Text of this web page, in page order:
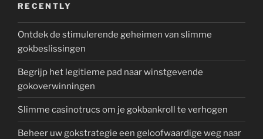
RECENTLY
Ontdek de stimulerende geheimen van slimme
gokbeslissingen
Begrijp het legitieme pad naar winstgevende
gokoverwinningen
Slimme casinotrucs om je gokbankroll te verhogen
Beheer uw gokstrategie een geloofwaardige weg naar